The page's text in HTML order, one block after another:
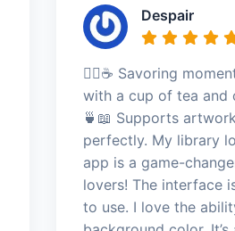
Despair
🧘‍♀️☕ Savoring
with a cup of tea and
🍵📖 Supports
perfectly. My library
app is a game-
lovers! The interface
to use. I love the